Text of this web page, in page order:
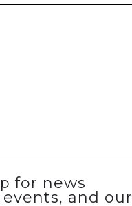
for news
and our